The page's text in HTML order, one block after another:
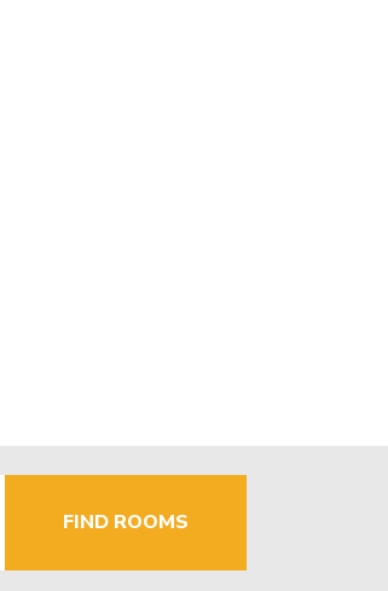
FIND ROOMS